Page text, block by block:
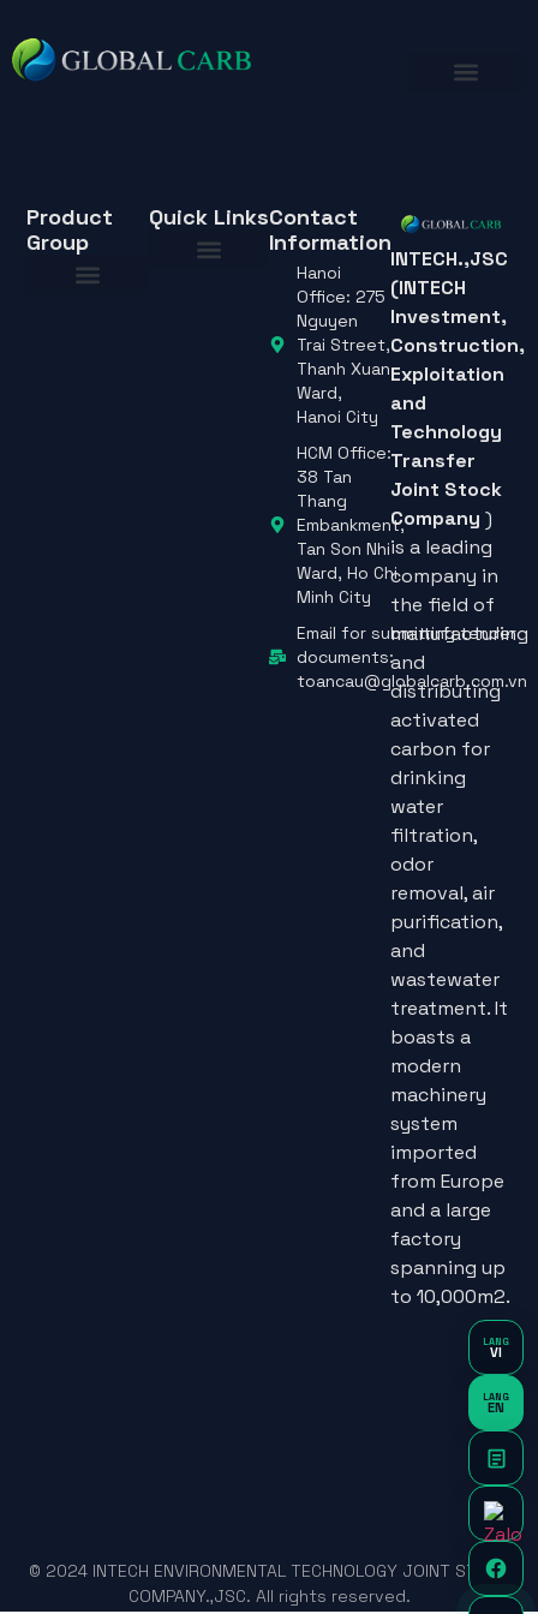
INTECH.,JSC
(INTECH
Investment,
Construction,
Exploitation
and
Technology
Transfer
Joint Stock
Company )
is a leading
company in
the field of
manufacturing
and
distributing
activated
carbon for
drinking
water
filtration,
odor
removal, air
purification,
and
wastewater
treatment. It
boasts a
modern
machinery
system
imported
from Europe
and a large
factory
spanning up
to 10,000m2.
Quick Links
Product
Group
Contact
Information
Hanoi
Office: 275
Nguyen
Trai Street,
Thanh Xuan
Ward,
Hanoi City
HCM Office:
38 Tan
Thang
Embankment,
Tan Son Nhi
Ward, Ho Chi
Minh City
Email for submitting tender
documents:
toancau@globalcarb.com.vn
© 2024 INTECH ENVIRONMENTAL TECHNOLOGY JOINT STOCK
COMPANY.,JSC. All rights reserved.
LANG
VI
LANG
EN